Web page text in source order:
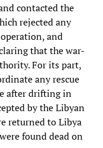
contacted the
rejected any
and
that the war-
For its part,
any rescue
after drifting in
by the Libyan
returned to Libya
found dead on